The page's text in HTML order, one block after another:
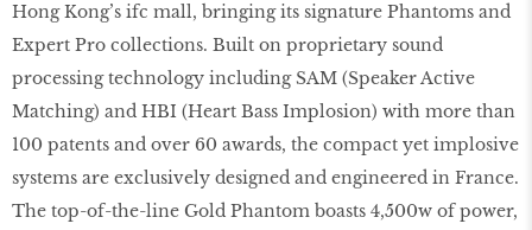
Hong Kong’s ifc mall, bringing its signature Phantoms and
Expert Pro collections. Built on proprietary sound
processing technology including SAM (Speaker Active
Matching) and HBI (Heart Bass Implosion) with more than
100 patents and over 60 awards, the compact yet implosive
systems are exclusively designed and engineered in France.
The top-of-the-line Gold Phantom boasts 4,500w of power,